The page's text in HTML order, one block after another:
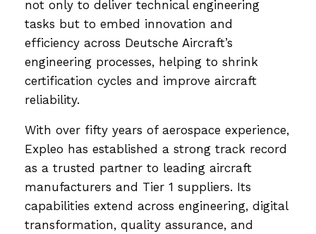
not only to deliver technical engineering
tasks but to embed innovation and
efficiency across Deutsche Aircraft’s
engineering processes, helping to shrink
certification cycles and improve aircraft
reliability.
With over fifty years of aerospace experience,
Expleo has established a strong track record
as a trusted partner to leading aircraft
manufacturers and Tier 1 suppliers. Its
capabilities extend across engineering, digital
transformation, quality assurance, and